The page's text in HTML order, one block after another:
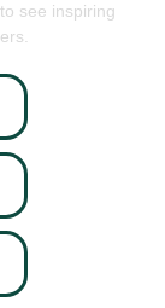
see inspiring